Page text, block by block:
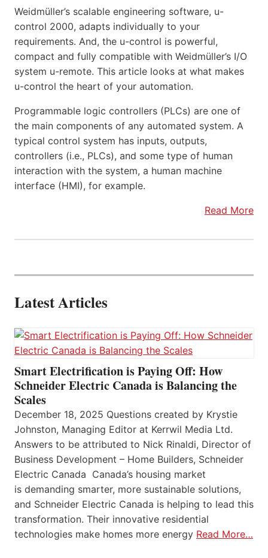
Weidmüller’s scalable engineering software, u-
control 2000, adapts individually to your
requirements. And, the u-control is powerful,
compact and fully compatible with Weidmüller’s I/O
system u-remote. This article looks at what makes
u-control the heart of your automation.
Programmable logic controllers (PLCs) are one of
the main components of any automated system. A
typical control system has inputs, outputs,
controllers (i.e., PLCs), and some type of human
interaction with the system, a human machine
interface (HMI), for example.
Read More
Latest Articles
Smart Electrification is Paying Off: How
Schneider Electric Canada is Balancing the
Scales
December 18, 2025 Questions created by Krystie
Johnston, Managing Editor at Kerrwil Media Ltd.
Answers to be attributed to Nick Rinaldi, Director of
Business Development – Home Builders, Schneider
Electric Canada Canada’s housing market
is demanding smarter, more sustainable solutions,
and Schneider Electric Canada is helping to lead this
transformation. Their innovative residential
technologies make homes more energy Read More…